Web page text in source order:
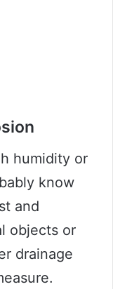
humidity or
know
and
objects or
drainage